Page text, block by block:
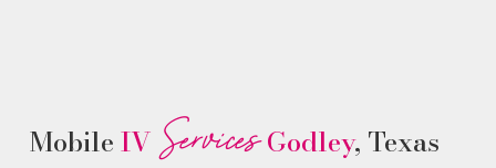
MobileIV ServicesGodley, Texas